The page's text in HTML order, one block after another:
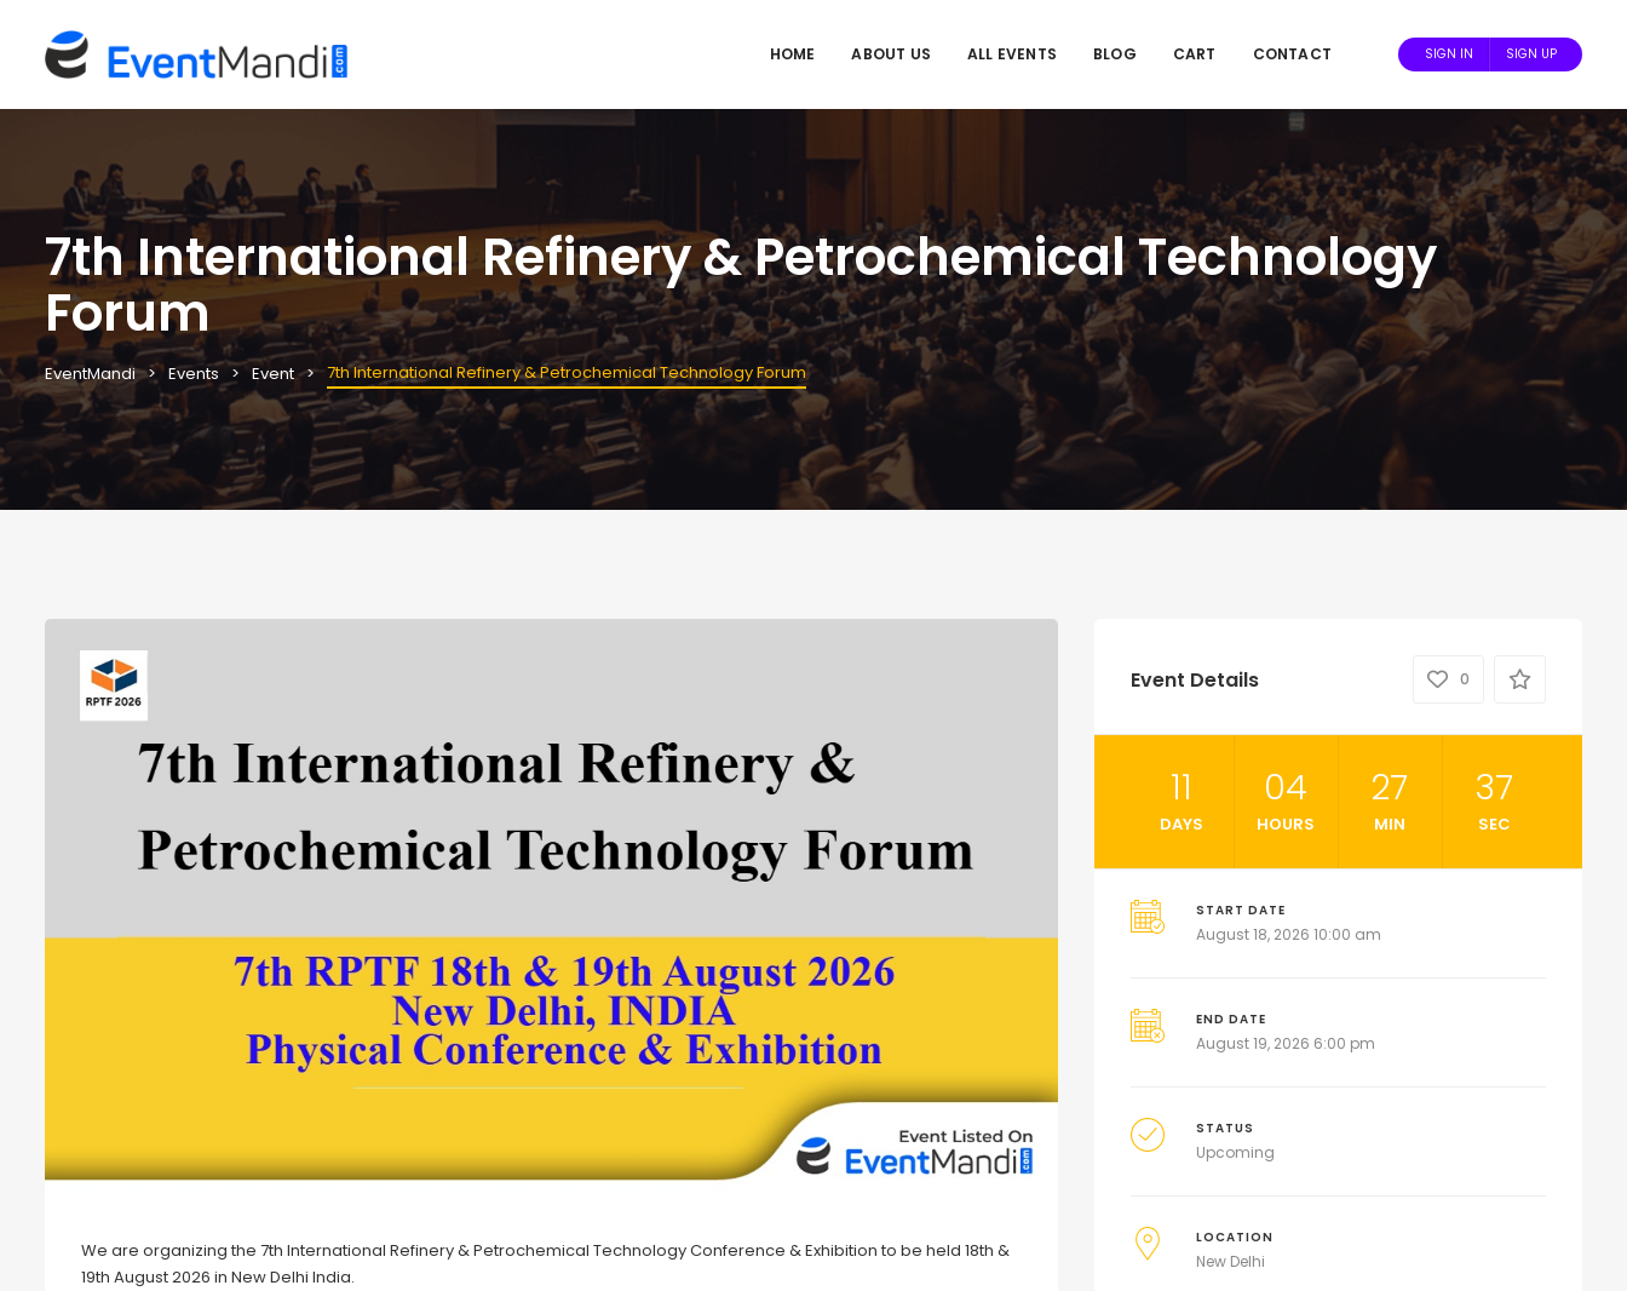
HOME ABOUT US ALL EVENTS BLOG CART CONTACT SIGN IN SIGN UP
7th International Refinery & Petrochemical Technology
Forum
EventMandi Events Event 7th International Refinery & Petrochemical Technology Forum
We are organizing the 7th International Refinery & Petrochemical Technology Conference & Exhibition to be held 18th &
19th August 2026 in New Delhi India.
Event Details 0
11
DAYS
04
HOURS
27
MIN
36
SEC
START DATE
August 18, 2026 10:00 am
END DATE
August 19, 2026 6:00 pm
STATUS
Upcoming
LOCATION
New Delhi